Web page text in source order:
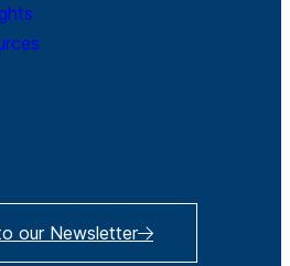
our Newsletter